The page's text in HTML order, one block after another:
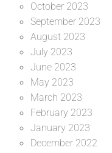
October 2023
September 2023
August 2023
July 2023
June 2023
May 2023
March 2023
February 2023
January 2023
December 2022